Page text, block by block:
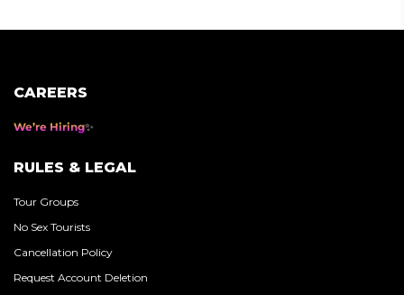
CAREERS
We’re Hiring
RULES & LEGAL
Tour Groups
No Sex Tourists
Cancellation Policy
Request Account Deletion